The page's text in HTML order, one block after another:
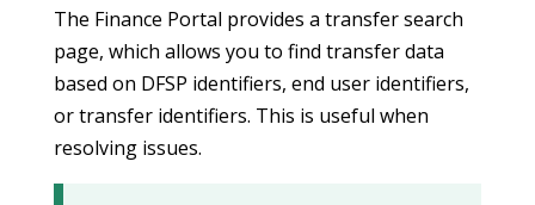
The Finance Portal provides a transfer search
page, which allows you to find transfer data
based on DFSP identifiers, end user identifiers,
or transfer identifiers. This is useful when
resolving issues.